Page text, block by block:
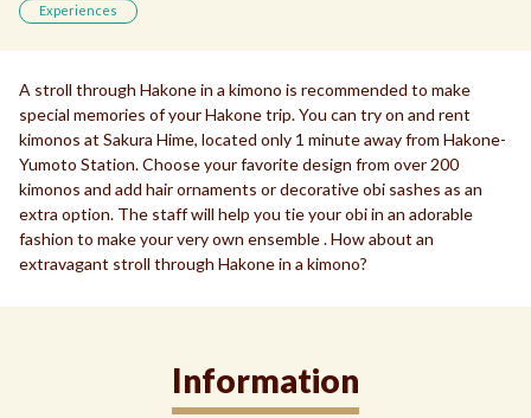
Experiences
A stroll through Hakone in a kimono is recommended to make
special memories of your Hakone trip. You can try on and rent
kimonos at Sakura Hime, located only 1 minute away from Hakone-
Yumoto Station. Choose your favorite design from over 200
kimonos and add hair ornaments or decorative obi sashes as an
extra option. The staff will help you tie your obi in an adorable
fashion to make your very own ensemble . How about an
extravagant stroll through Hakone in a kimono?
Information